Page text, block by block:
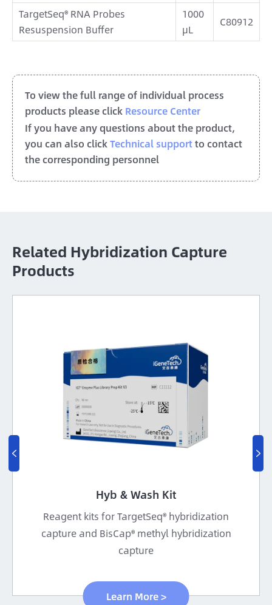
TargetSeq® RNA Probes
Resuspension Buffer
1000
μL
C80912
To view the full range of individual process
products please click Resource Center
If you have any questions about the product,
you can also clickTechnical supportto contact
the corresponding personnel
Related Hybridization Capture
Products
Hyb & Wash Kit
Reagent kits for TargetSeq® hybridization
capture and BisCap® methyl hybridization
capture
Learn More >
 